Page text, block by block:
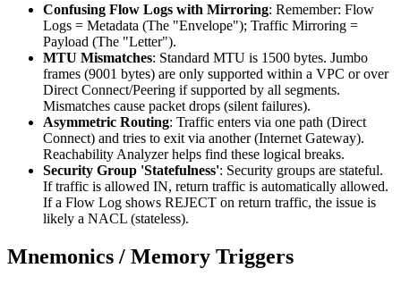
Confusing Flow Logs with Mirroring: Remember: Flow
Logs = Metadata (The "Envelope"); Traffic Mirroring =
Payload (The "Letter").
MTU Mismatches: Standard MTU is 1500 bytes. Jumbo
frames (9001 bytes) are only supported within a VPC or over
Direct Connect/Peering if supported by all segments.
Mismatches cause packet drops (silent failures).
Asymmetric Routing: Traffic enters via one path (Direct
Connect) and tries to exit via another (Internet Gateway).
Reachability Analyzer helps find these logical breaks.
Security Group 'Statefulness': Security groups are stateful.
If traffic is allowed IN, return traffic is automatically allowed.
If a Flow Log shows REJECT on return traffic, the issue is
likely a NACL (stateless).
Mnemonics / Memory Triggers